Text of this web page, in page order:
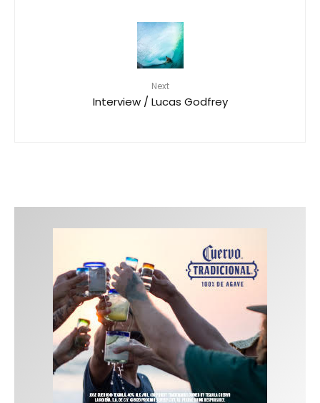
Next
Interview / Lucas Godfrey